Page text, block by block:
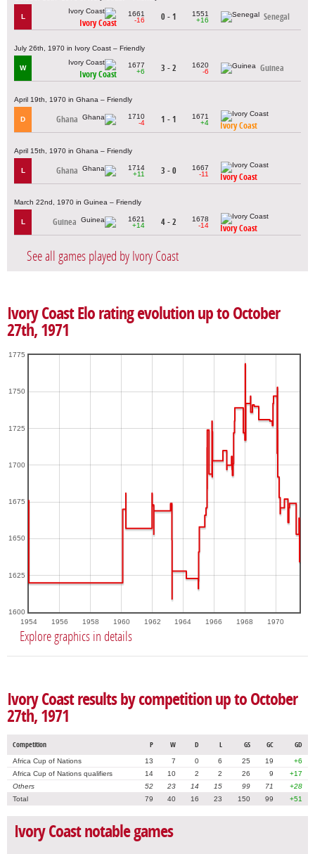
L
Ivory Coast
1661
-16
0 - 1
1551
+16
Senegal
July 26th, 1970 in Ivory Coast – Friendly
W
Ivory Coast
1677
+6
3 - 2
1620
-6
Guinea
April 19th, 1970 in Ghana – Friendly
D Ghana
1710
-4
1 - 1
1671
+4
Ivory Coast
April 15th, 1970 in Ghana – Friendly
L Ghana
1714
+11
3 - 0
1667
-11
Ivory Coast
March 22nd, 1970 in Guinea – Friendly
L Guinea
1621
+14
4 - 2
1678
-14
Ivory Coast
See all games played by Ivory Coast
Ivory Coast Elo rating evolution up to October
27th, 1971
1954 1956 1958 1960 1962 1964 1966 1968 1970
1600
1625
1650
1675
1700
1725
1750
1775
Explore graphics in details
Ivory Coast results by competition up to October
27th, 1971
Competition P W D L GS GC GD
Africa Cup of Nations 13 7 0 6 25 19
+6
Africa Cup of Nations qualifiers
14 10 2 2 26 9
+17
Others
52 23 14 15 99 71
+28
Total
79 40 16 23 150 99 +51
Ivory Coast notable games